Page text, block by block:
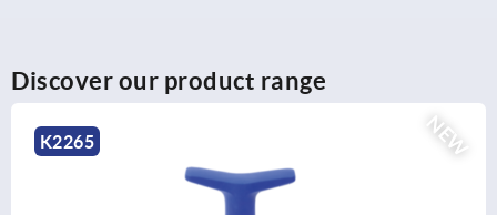
Discover our product range
NEW